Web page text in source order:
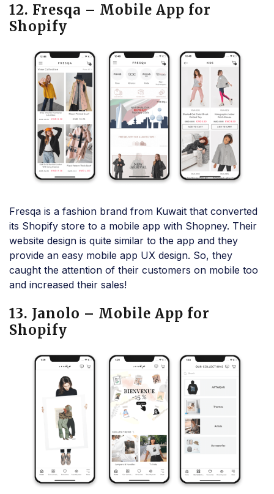
12. Fresqa – Mobile App for
Shopify
Fresqa is a fashion brand from Kuwait that converted
its Shopify store to a mobile app with Shopney. Their
website design is quite similar to the app and they
provide an easy mobile app UX design. So, they
caught the attention of their customers on mobile too
and increased their sales!
13. Janolo – Mobile App for
Shopify